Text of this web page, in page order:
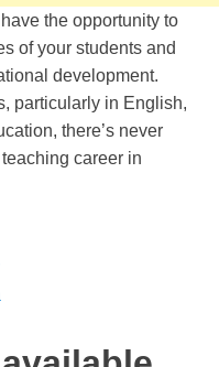
the opportunity to
of your students and
development.
particularly in English,
there’s never
career in